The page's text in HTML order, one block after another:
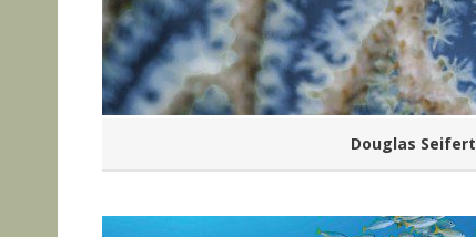
Douglas Seifert